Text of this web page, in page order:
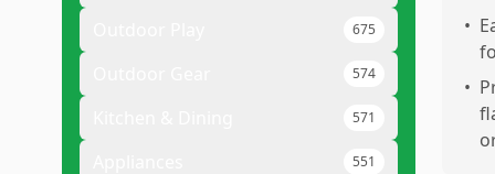
675
574
571
551
•
•